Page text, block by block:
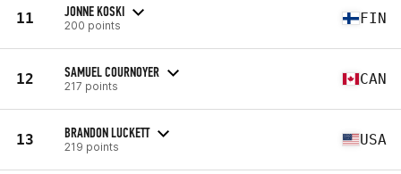
11 JONNE KOSKI
200 points FIN
12 SAMUEL COURNOYER
217 points CAN
13 BRANDON LUCKETT
219 points USA